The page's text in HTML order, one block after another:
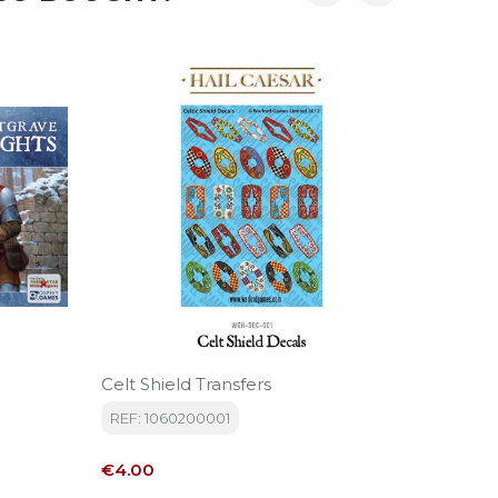
Celt Shield Transfers
REF: 1060200001
Price
€4.00